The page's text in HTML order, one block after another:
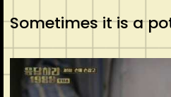
Sometimes it is a